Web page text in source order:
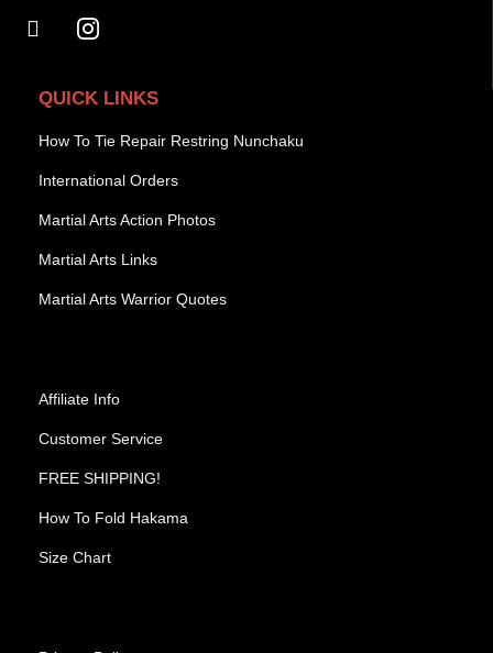
QUICK LINKS
How To Tie Repair Restring Nunchaku
International Orders
Martial Arts Action Photos
Martial Arts Links
Martial Arts Warrior Quotes
Affiliate Info
Customer Service
FREE SHIPPING!
How To Fold Hakama
Size Chart